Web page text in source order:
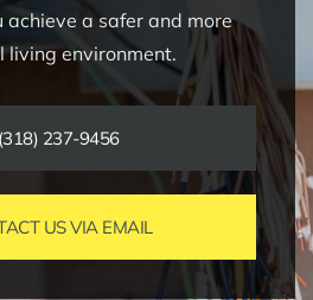
achieve a safer and more
living environment.
(318) 237-9456
US VIA EMAIL